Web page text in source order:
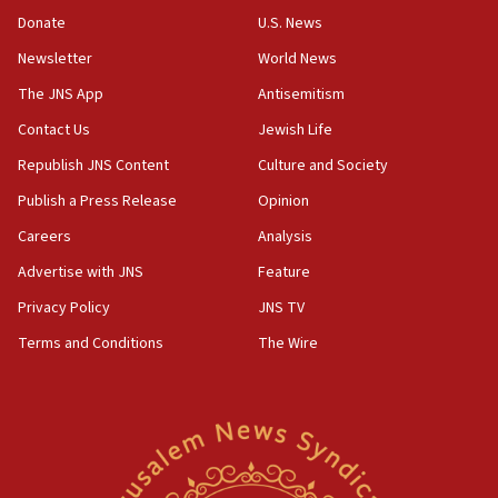
the empirical data’
18:28
CAMERA says it got ‘Financial Times’ to correct
‘false claim that linked AIPAC to Benjamin
Netanyahu’
18:23
AAUP member in Michigan opposes professor
Act in response to new local club president’s Jew-
hatred, 30 southern California rabbis, Jewish
Newsom appoints former US ed department civil
Donate
Newsletter
The JNS App
Contact Us
Republish JNS Content
Publish a Press Release
Careers
Advertise with JNS
Privacy Policy
Terms and Conditions
U.S. News
World News
Antisemitism
Jewish Life
Culture and Society
Opinion
Analysis
Feature
JNS TV
The Wire